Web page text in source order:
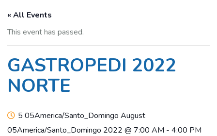
« All Events
This event has passed.
GASTROPEDI 2022
NORTE
5 05America/Santo_Domingo August
05America/Santo_Domingo 2022 @ 7:00 AM - 4:00 PM